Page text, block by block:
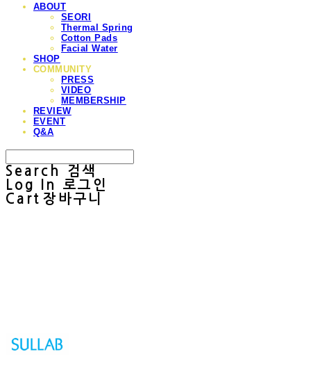
ABOUT
SEORI
Thermal Spring
Cotton Pads
Facial Water
SHOP
COMMUNITY
PRESS
VIDEO
MEMBERSHIP
REVIEW
EVENT
Q&A
Search
검색
Log In
로그인
Cart 장바구니